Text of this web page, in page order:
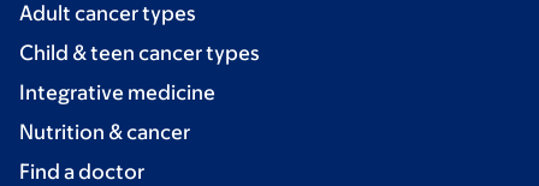
Adult cancer types
Child & teen cancer types
Integrative medicine
Nutrition & cancer
Find a doctor